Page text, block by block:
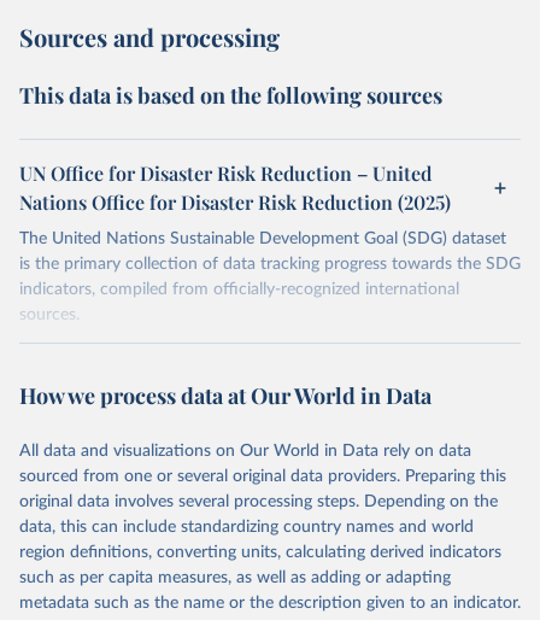
Sources and processing
This data is based on the following sources
UN Office for Disaster Risk Reduction – United
Nations Office for Disaster Risk Reduction (2025)
The United Nations Sustainable Development Goal (SDG) dataset
is the primary collection of data tracking progress towards the SDG
indicators, compiled from officially-recognized international
sources.
October 29, 2025
https://unstats.un.org/sdgs/dataportal
This is the citation of the original data obtained from the source,
prior to any processing or adaptation by Our World in Data. To cite
data downloaded from this page, please use the suggested citation
given in Reuse This Work below.
UN Office for Disaster Risk Reduction via UN SDG
Indicators Database
How we process data at Our World in Data
All data and visualizations on Our World in Data rely on data
sourced from one or several original data providers. Preparing this
original data involves several processing steps. Depending on the
data, this can include standardizing country names and world
region definitions, converting units, calculating derived indicators
such as per capita measures, as well as adding or adapting
metadata such as the name or the description given to an indicator.